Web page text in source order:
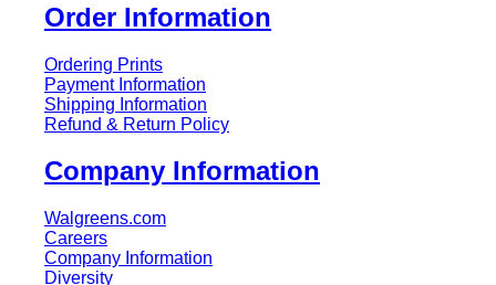
Order Information
Ordering Prints
Payment Information
Shipping Information
Refund & Return Policy
Company Information
Walgreens.com
Careers
Company Information
Diversity